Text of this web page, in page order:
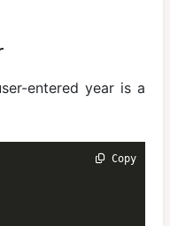
entered year is a
Copy